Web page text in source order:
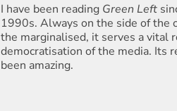
I have been reading Green Left
1990s. Always on the side of the
the marginalised, it serves a vital
democratisation of the media. Its
been amazing.